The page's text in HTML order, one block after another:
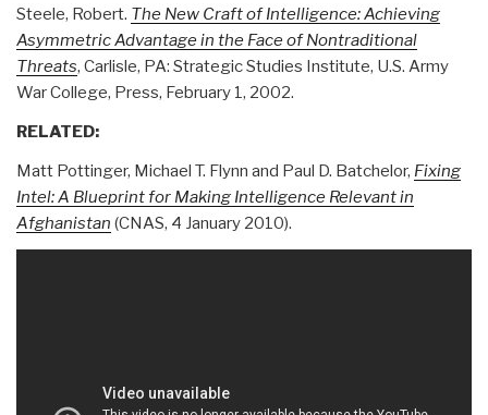
Steele, Robert. The New Craft of Intelligence: Achieving
Asymmetric Advantage in the Face of Nontraditional
Threats, Carlisle, PA: Strategic Studies Institute, U.S. Army
War College, Press, February 1, 2002.
RELATED:
Matt Pottinger, Michael T. Flynn and Paul D. Batchelor, Fixing
Intel: A Blueprint for Making Intelligence Relevant in
Afghanistan (CNAS, 4 January 2010).